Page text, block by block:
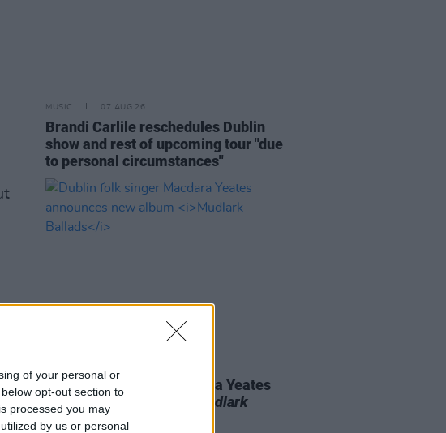
of your personal or
opt-out section to
processed you may
by us or personal
MUSIC 07 AUG 26
Brandi Carlile reschedules Dublin
show and rest of upcoming tour "due
to personal circumstances"
Dublin folk singer Macdara Yeates
announces new album
Mudlark
Ballads